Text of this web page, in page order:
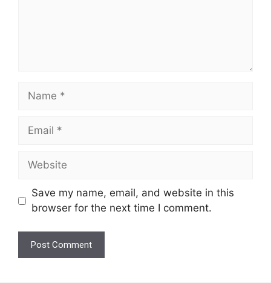
Name
Email
Website
Save my name, email, and website in this
browser for the next time I comment.